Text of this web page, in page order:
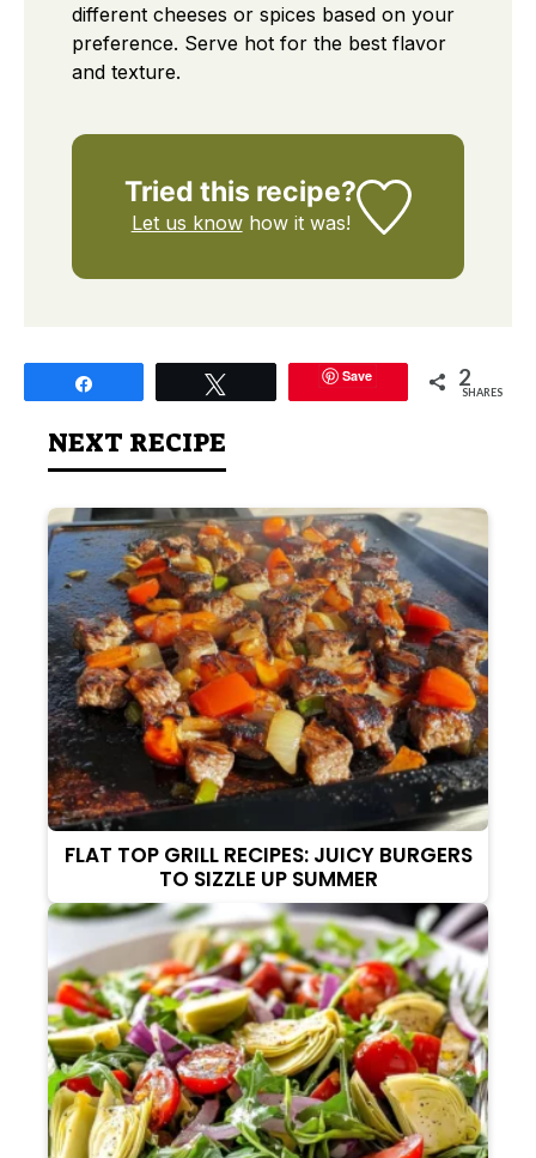
different cheeses or spices based on your
preference. Serve hot for the best flavor
and texture.
Tried this recipe?
Let us knowhow it was!
Save 2
SHARES
NEXT RECIPE
FLAT TOP GRILL RECIPES: JUICY BURGERS
TO SIZZLE UP SUMMER